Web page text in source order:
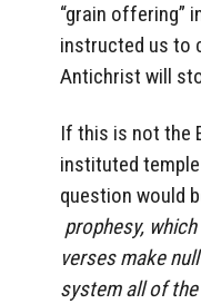
“grain offering”
instructed us to
Antichrist will
If this is not the
instituted
question would
prophesy,
verses make
system all of